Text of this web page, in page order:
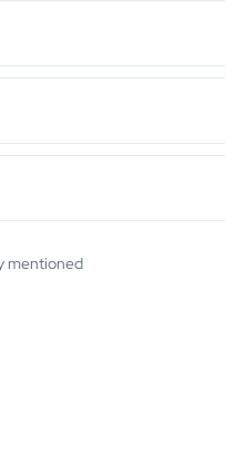
mentioned